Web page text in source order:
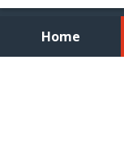
Home